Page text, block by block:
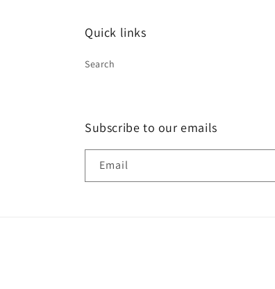
Quick links
Search
Subscribe to our emails
Email